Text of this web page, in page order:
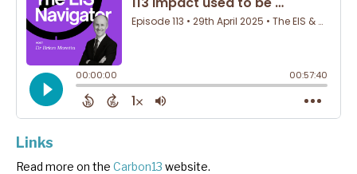
Links
Read more on the Carbon13 website.